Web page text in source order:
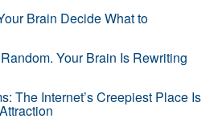
Brain Decide What to
Your Brain Is Rewriting
The Internet’s Creepiest Place Is